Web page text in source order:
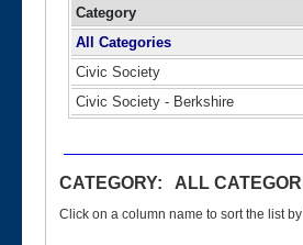
Category
All Categories
Civic Society
Civic Society - Berkshire
CATEGORY: ALL
Click on a column name to sort the list